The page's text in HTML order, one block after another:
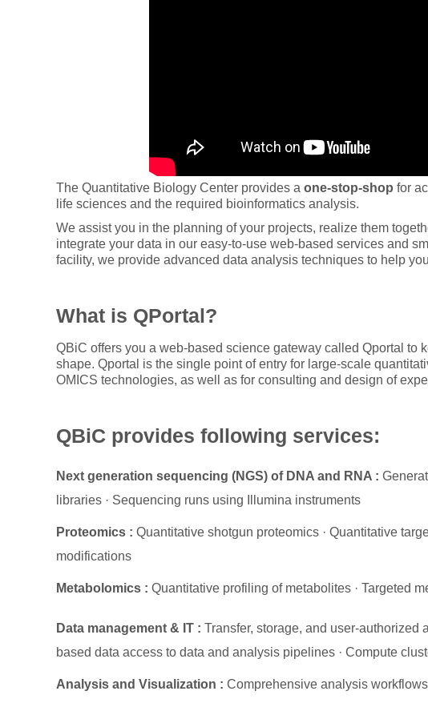
The Quantitative Biology Center provides a one-stop-shop for
life sciences and the required bioinformatics analysis.
We assist you in the planning of your projects, realize them
integrate your data in our easy-to-use web-based services and
facility, we provide advanced data analysis techniques to help
What is QPortal?
QBiC offers you a web-based science gateway called Qportal to
shape. Qportal is the single point of entry for large-scale
OMICS technologies, as well as for consulting and design of
QBiC provides following services:
Next generation sequencing (NGS) of DNA and RNA :
libraries · Sequencing runs using Illumina instruments
Proteomics : Quantitative shotgun proteomics · Quantitative
modifications
Metabolomics : Quantitative profiling of metabolites · Targeted
Data management & IT : Transfer, storage, and user-authorized
based data access to data and analysis pipelines · Compute
Analysis and Visualization : Comprehensive analysis